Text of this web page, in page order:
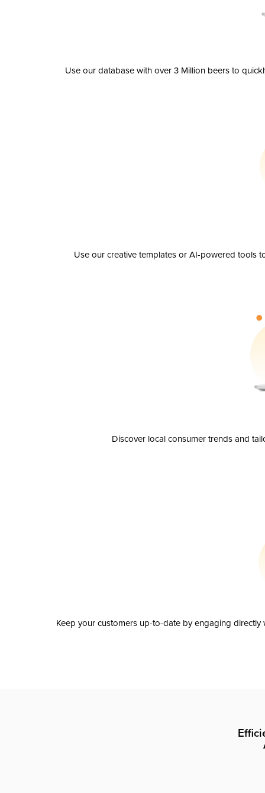
Use our database with over 3 Million beers to
Use our creative templates or AI-powered tools
Discover local consumer trends and
Keep your customers up-to-date by engaging